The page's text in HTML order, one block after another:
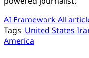
AI FrameworkAll
Tags: United States
America